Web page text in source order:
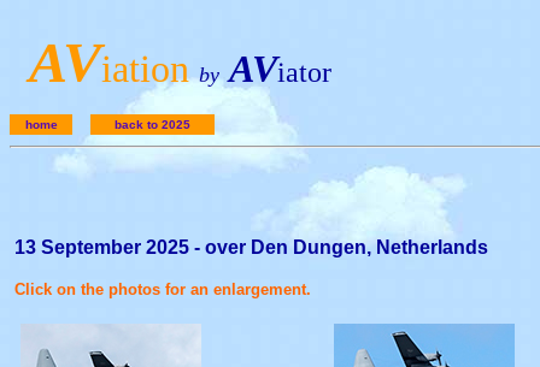
AViation by AViator
home back to 2025
13 September 2025 - over Den Dungen, Netherlands
Click on the photos for an enlargement.